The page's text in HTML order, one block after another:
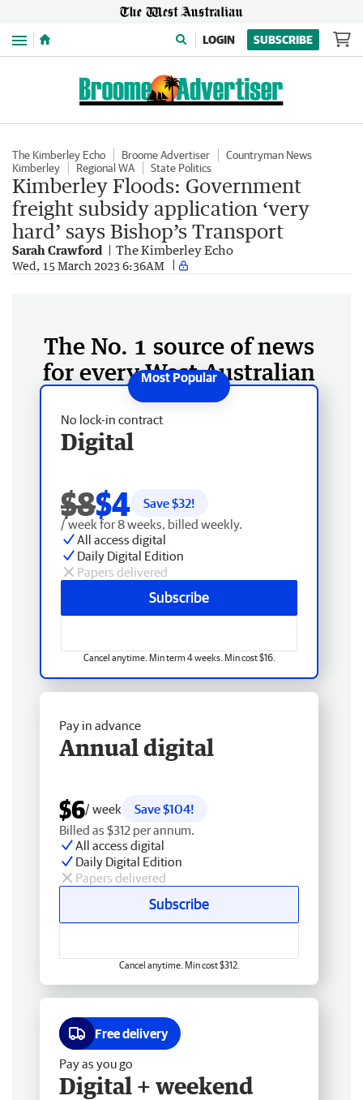
Menu LOGIN SUBSCRIBE
The Kimberley Echo Broome Advertiser
Countryman News
Kimberley
Regional WA State Politics
Kimberley Floods: Government
freight subsidy application ‘very
hard’ says Bishop’s Transport
Sarah Crawford The Kimberley Echo
Wed, 15 March 2023 6:36AM
The No. 1 source of news
for every West Australian
No lock-in contract
Digital
$8$4 Save $32!
/ week for 8 weeks, billed weekly.
All access digital
Daily Digital Edition
Papers delivered
Subscribe
Cancel anytime. Min term 4 weeks. Min cost $16.
Pay in advance
Annual digital
$6/ week
Save $104!
Billed as $312 per annum.
All access digital
Daily Digital Edition
Papers delivered
Subscribe
Cancel anytime. Min cost $312.
Free delivery
Pay as you go
Digital + weekend